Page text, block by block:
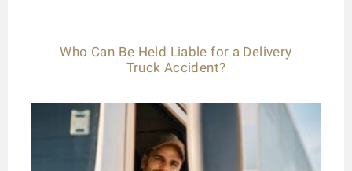
Who Can Be Held Liable for a Delivery
Truck Accident?